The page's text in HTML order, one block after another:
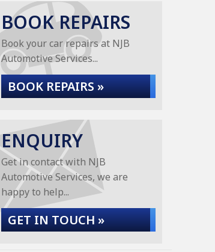
BOOK REPAIRS
Book your car repairs at NJB
Automotive Services...
BOOK REPAIRS »
ENQUIRY
Get in contact with NJB
Automotive Services, we are
happy to help...
GET IN TOUCH »